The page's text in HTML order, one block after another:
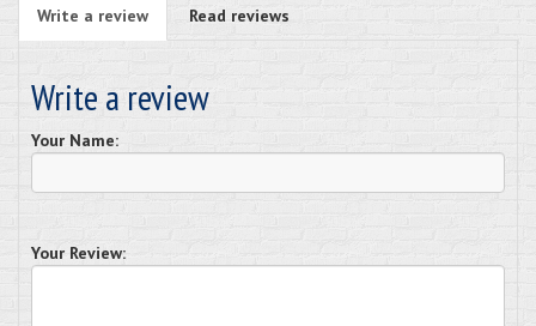
Write a review Read reviews
Write a review
Your Name:
Your Review: